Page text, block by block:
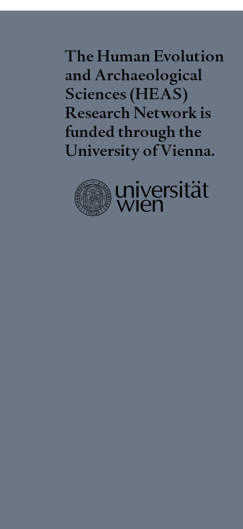
The Human Evolution
and Archaeological
Sciences (HEAS)
Research Network is
funded through the
University of Vienna.